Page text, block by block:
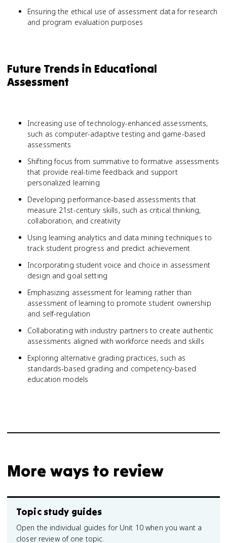
Ensuring the ethical use of assessment data for research
and program evaluation purposes
Future Trends in Educational
Assessment
Increasing use of technology-enhanced assessments,
such as computer-adaptive testing and game-based
assessments
Shifting focus from summative to formative assessments
that provide real-time feedback and support
personalized learning
Developing performance-based assessments that
measure 21st-century skills, such as critical thinking,
collaboration, and creativity
Using learning analytics and data mining techniques to
track student progress and predict achievement
Incorporating student voice and choice in assessment
design and goal setting
Emphasizing assessment for learning rather than
assessment of learning to promote student ownership
and self-regulation
Collaborating with industry partners to create authentic
assessments aligned with workforce needs and skills
Exploring alternative grading practices, such as
standards-based grading and competency-based
education models
More ways to review
Topic study guides
Open the individual guides for Unit 10 when you want a
closer review of one topic.